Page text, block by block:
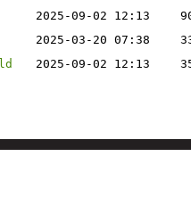
2025-09-02 12:13
2025-03-20 07:38
2025-09-02 12:13